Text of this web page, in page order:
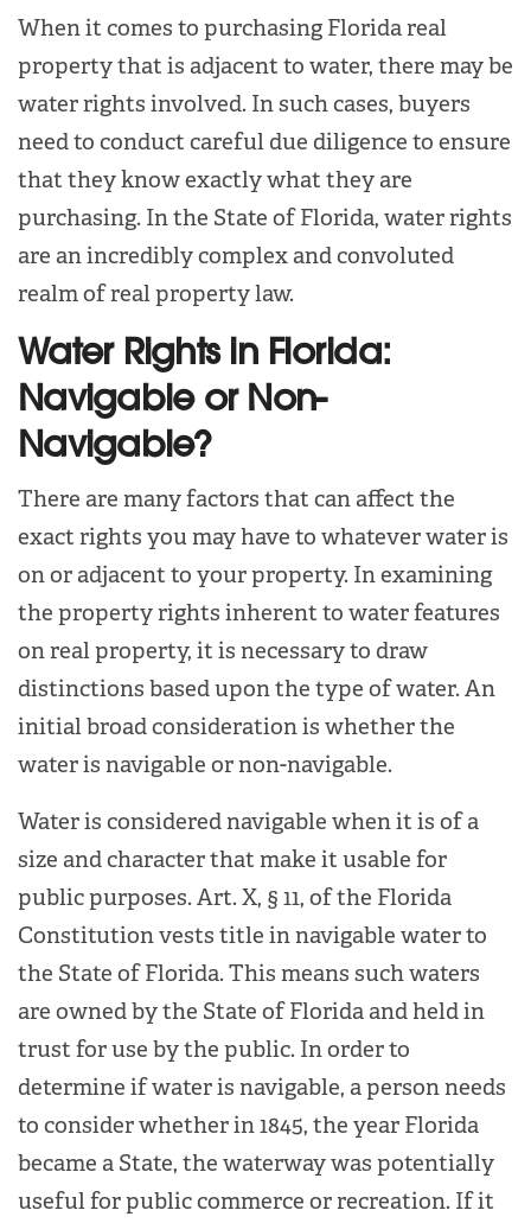
When it comes to purchasing Florida real
property that is adjacent to water, there may be
water rights involved. In such cases, buyers
need to conduct careful due diligence to ensure
that they know exactly what they are
purchasing. In the State of Florida, water rights
are an incredibly complex and convoluted
realm of real property law.
Water Rights in Florida:
Navigable or Non-
Navigable?
There are many factors that can affect the
exact rights you may have to whatever water is
on or adjacent to your property. In examining
the property rights inherent to water features
on real property, it is necessary to draw
distinctions based upon the type of water. An
initial broad consideration is whether the
water is navigable or non-navigable.
Water is considered navigable when it is of a
size and character that make it usable for
public purposes. Art. X, § 11, of the Florida
Constitution vests title in navigable water to
the State of Florida. This means such waters
are owned by the State of Florida and held in
trust for use by the public. In order to
determine if water is navigable, a person needs
to consider whether in 1845, the year Florida
became a State, the waterway was potentially
useful for public commerce or recreation. If it